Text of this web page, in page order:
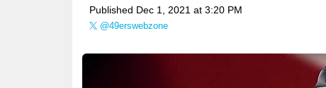
Published Dec 1, 2021 at 3:20 PM
@49erswebzone